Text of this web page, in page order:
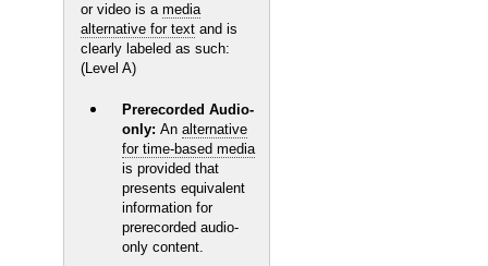
or video is a media
alternative for textand is
clearly labeled as such:
(Level A)
Prerecorded Audio-
only: An alternative
for time-based media
is provided that
presents equivalent
information for
prerecorded audio-
only content.